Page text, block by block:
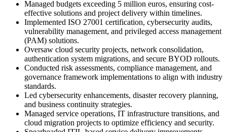
Managed budgets exceeding 5 million euros, ensuring cost-
effective solutions and project delivery within timelines.
Implemented ISO 27001 certification, cybersecurity audits,
vulnerability management, and privileged access management
(PAM) solutions.
Oversaw cloud security projects, network consolidation,
authentication system migrations, and secure BYOD rollouts.
Conducted risk assessments, compliance management, and
governance framework implementations to align with industry
standards.
Led cybersecurity enhancements, disaster recovery planning,
and business continuity strategies.
Managed service operations, IT infrastructure transitions, and
cloud migration projects to optimize efficiency and security.